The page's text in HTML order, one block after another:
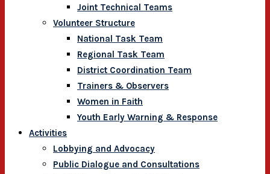
Joint Technical Teams
Volunteer Structure
National Task Team
Regional Task Team
District Coordination Team
Trainers & Observers
Women in Faith
Youth Early Warning & Response
Activities
Lobbying and Advocacy
Public Dialogue and Consultations